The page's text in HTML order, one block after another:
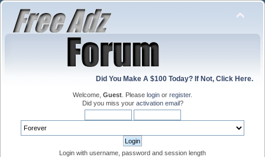
Did You Make A $100 Today? If Not, Click Here.
Welcome, Guest . Please login or register.
Did you miss your activation email?
Login with username, password and session length